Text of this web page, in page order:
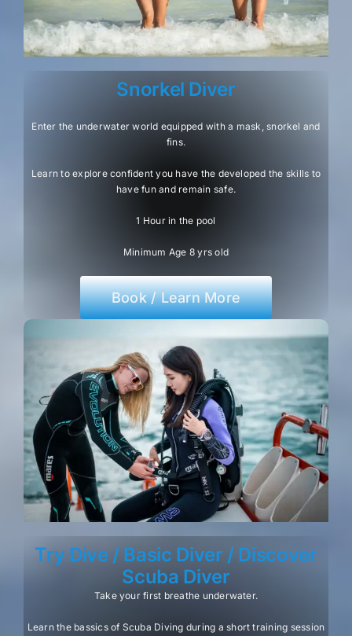
Snorkel Diver
Enter the underwater world equipped with a mask, snorkel and
fins.
Learn to explore confident you have the developed the skills to
have fun and remain safe.
1 Hour in the pool
Minimum Age 8 yrs old
Book / Learn More
Try Dive / Basic Diver / Discover
Scuba Diver
Take your first breathe underwater.
Learn the bassics of Scuba Diving during a short training session